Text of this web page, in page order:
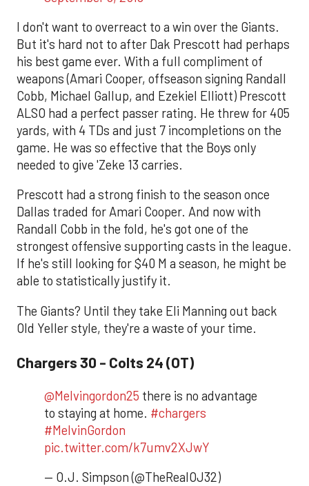
I don't want to overreact to a win over the Giants.
But it's hard not to after Dak Prescott had perhaps
his best game ever. With a full compliment of
weapons (Amari Cooper, offseason signing Randall
Cobb, Michael Gallup, and Ezekiel Elliott) Prescott
ALSO had a perfect passer rating. He threw for 405
yards, with 4 TDs and just 7 incompletions on the
game. He was so effective that the Boys only
needed to give 'Zeke 13 carries.
Prescott had a strong finish to the season once
Dallas traded for Amari Cooper. And now with
Randall Cobb in the fold, he's got one of the
strongest offensive supporting casts in the league.
If he's still looking for $40 M a season, he might be
able to statistically justify it.
The Giants? Until they take Eli Manning out back
Old Yeller style, they're a waste of your time.
Chargers 30 - Colts 24 (OT)
@Melvingordon25 there is no advantage
to staying at home. #chargers
#MelvinGordon
pic.twitter.com/k7umv2XJwY
— O.J. Simpson (@TheRealOJ32)